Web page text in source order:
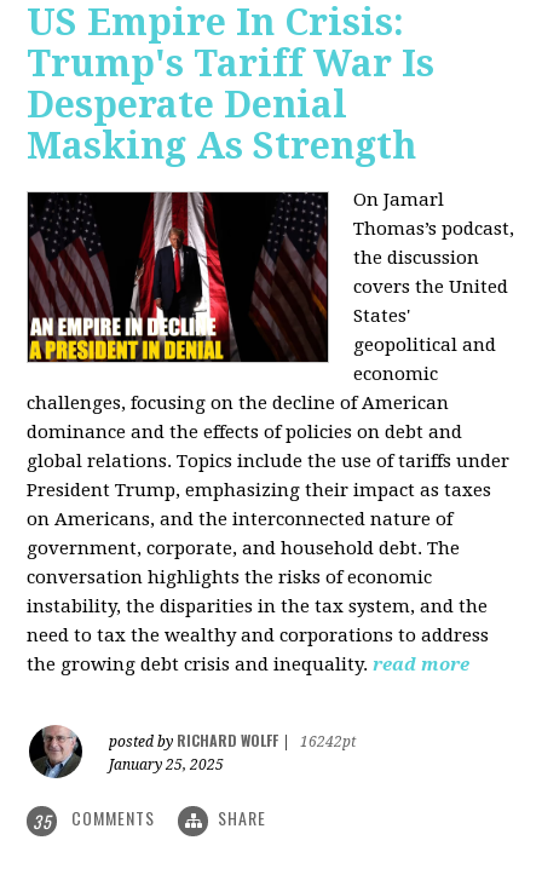
US Empire In Crisis:
Trump's Tariff War Is
Desperate Denial
Masking As Strength
On Jamarl
Thomas’s podcast,
the discussion
covers the United
States'
geopolitical and
economic
challenges, focusing on the decline of American
dominance and the effects of policies on debt and
global relations. Topics include the use of tariffs under
President Trump, emphasizing their impact as taxes
on Americans, and the interconnected nature of
government, corporate, and household debt. The
conversation highlights the risks of economic
instability, the disparities in the tax system, and the
need to tax the wealthy and corporations to address
the growing debt crisis and inequality. read more
posted by RICHARD WOLFF
16242pt
January 25, 2025
35 COMMENTS SHARE